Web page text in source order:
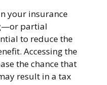
your insurance
partial
to reduce the
Accessing the
the chance that
result in a tax